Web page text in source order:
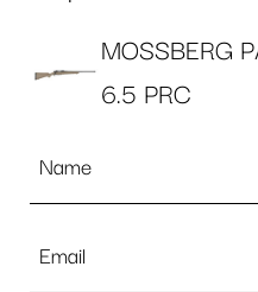
MOSSBERG
6.5 PRC